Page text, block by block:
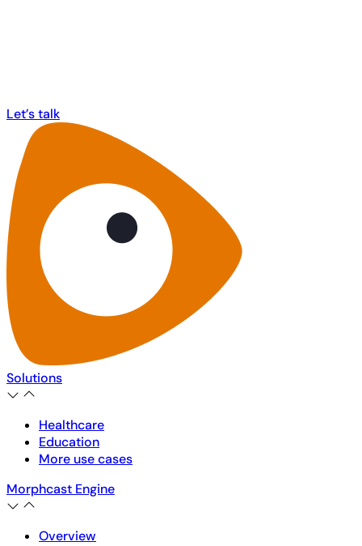
Let’s talk
Let’s talk
Solutions
Healthcare
Education
More use cases
Morphcast Engine
Overview